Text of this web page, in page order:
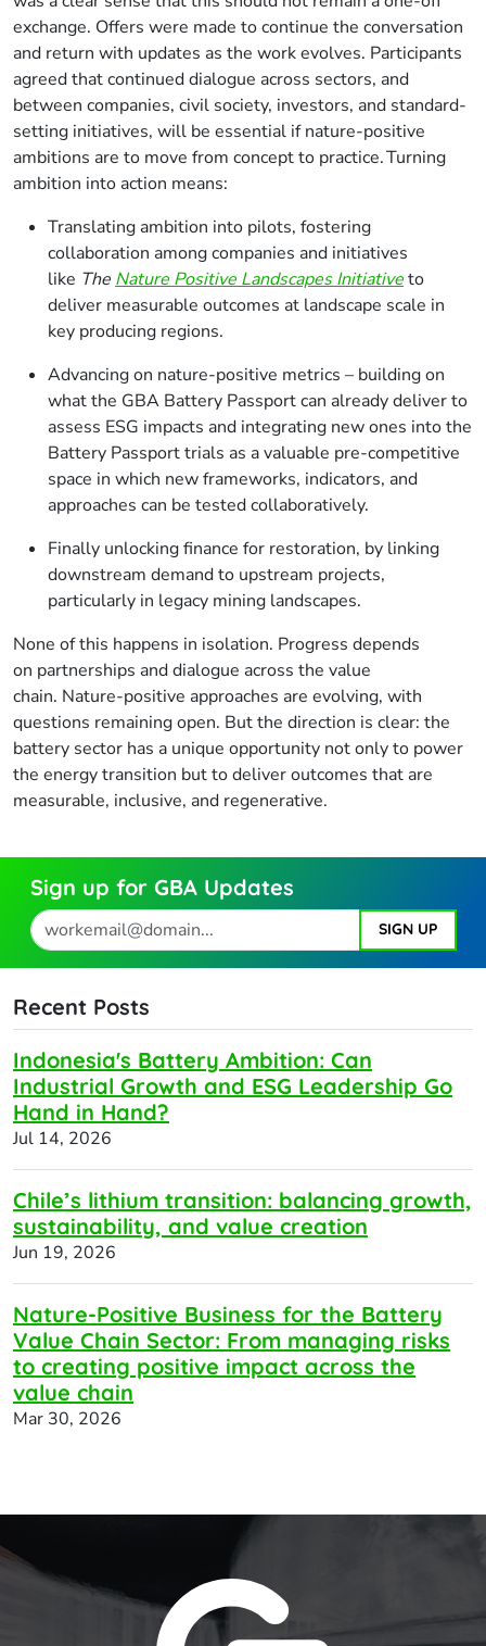
exchange. Offers were made to continue the conversation
and return with updates as the work evolves. Participants
agreed that continued dialogue across sectors, and
between companies, civil society, investors, and standard-
setting initiatives, will be essential if nature-positive
ambitions are to move from concept to practice. Turning
ambition into action means:
Translating ambition into pilots, fostering
collaboration among companies and initiatives
like The Nature Positive Landscapes Initiativeto
deliver measurable outcomes at landscape scale in
key producing regions.
Advancing on nature-positive metrics – building on
what the GBA Battery Passport can already deliver to
assess ESG impacts and integrating new ones into the
Battery Passport trials as a valuable pre-competitive
space in which new frameworks, indicators, and
approaches can be tested collaboratively.
Finally unlocking finance for restoration, by linking
downstream demand to upstream projects,
particularly in legacy mining landscapes.
None of this happens in isolation. Progress depends
on partnerships and dialogue across the value
chain. Nature-positive approaches are evolving, with
questions remaining open. But the direction is clear: the
battery sector has a unique opportunity not only to power
the energy transition but to deliver outcomes that are
measurable, inclusive, and regenerative.
Sign up for GBA Updates
Recent Posts
Indonesia's Battery Ambition: Can
Industrial Growth and ESG Leadership Go
Hand in Hand?
Jul 14, 2026
Chile’s lithium transition: balancing growth,
sustainability, and value creation
Jun 19, 2026
Nature-Positive Business for the Battery
Value Chain Sector: From managing risks
to creating positive impact across the
value chain
Mar 30, 2026